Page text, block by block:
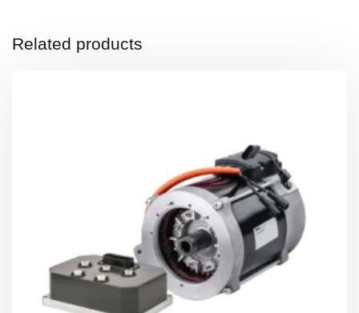
Related products